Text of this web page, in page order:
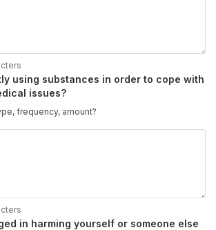
using substances in order to cope with
issues?
frequency, amount?
in harming yourself or someone else